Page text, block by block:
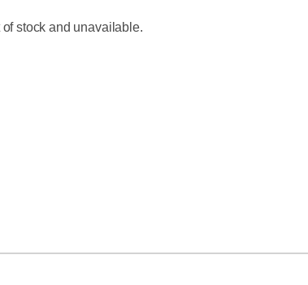
stock and unavailable.